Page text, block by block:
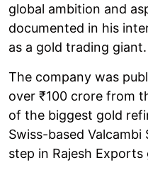
global ambition and
documented in his
as a gold trading giant.
The company was
over ₹100 crore from
of the biggest gold
Swiss-based Valcambi
step in Rajesh